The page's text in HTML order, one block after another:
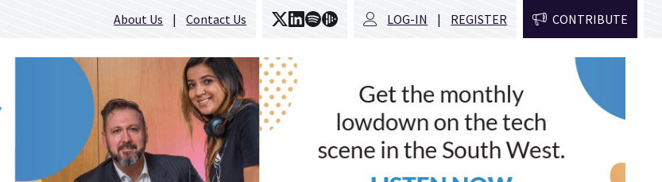
About Us Contact Us LOG-IN REGISTER CONTRIBUTE